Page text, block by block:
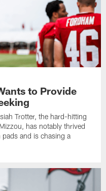
to Provide
Trotter, the hard-hitting
has notably thrived
and is chasing a